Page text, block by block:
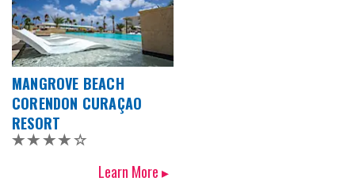
MANGROVE BEACH
CORENDON CURAÇAO
RESORT
Learn More ▸